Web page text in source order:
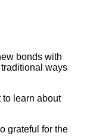
bonds with
ways
to learn about
grateful for the